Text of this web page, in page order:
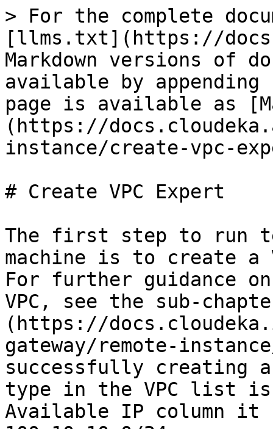
> For the complete
[llms.txt](https://
Markdown versions of
available by
page is available as
(https://
instance/create-vpc-
# Create VPC Expert
The first step to run
machine is to create a
For further guidance
VPC, see the sub-
(https://
gateway/remote-
successfully creating
type in the VPC list
Available IP column it